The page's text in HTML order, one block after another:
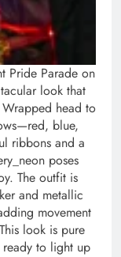
Pride Parade on
look that
head to
blue,
ribbons and a
poses
The outfit is
and metallic
movement
look is pure
to light up